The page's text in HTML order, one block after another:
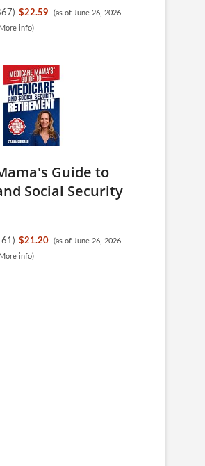
) $22.59
(as of June 26, 2026
More info)
Guide to
Social Security
) $21.20
(as of June 26, 2026
More info)